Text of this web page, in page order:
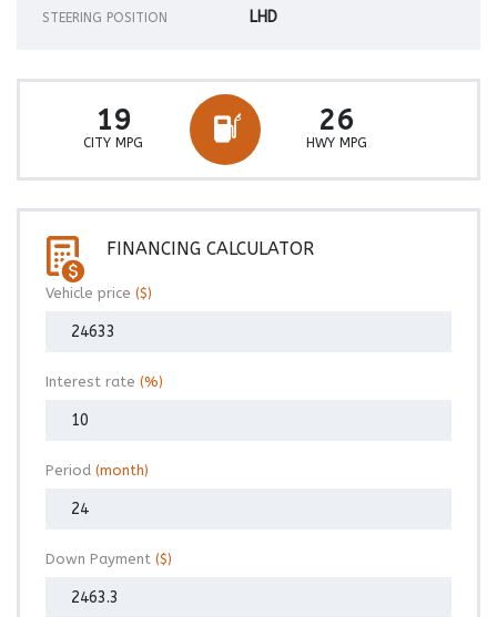
STEERING POSITION LHD
19
CITY MPG
26
HWY MPG
FINANCING CALCULATOR
Vehicle price ($)
Interest rate (%)
Period (month)
Down Payment ($)